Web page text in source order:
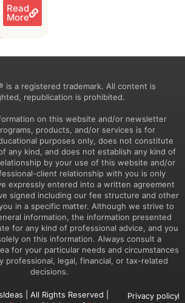
Read
More
is a registered trademark. All content is
republication is prohibited.
on this website and/or newsletter
products, and/or services is for
purposes only, does not constitute
any kind, and does not establish any kind of
by your use of this website and/or
client relationship with you is only
expressly entered into a written agreement
signed including our fee structure and other
in a specific matter. Although we strive to
information, the information presented
for any kind of professional advice, and you
on this information. Always consult a
for your particular needs and circumstances
professional, legal, financial, or tax-related
decisions.
| All Rights Reserved |
Privacy policy